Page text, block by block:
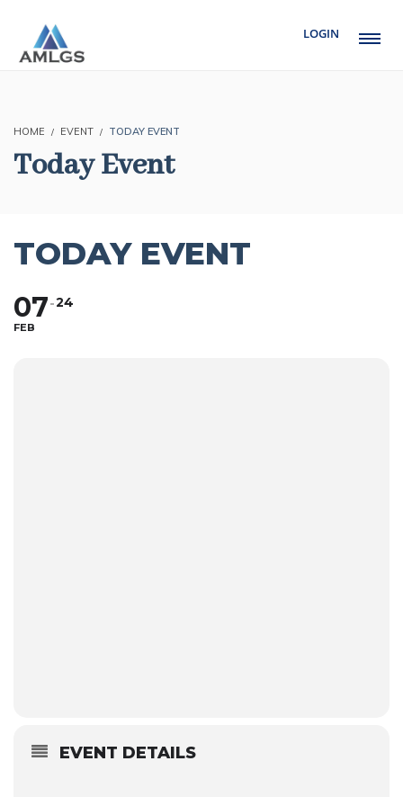
LOGIN
HOME EVENT TODAY EVENT
Today Event
TODAY EVENT
07
FEB
24
EVENT DETAILS